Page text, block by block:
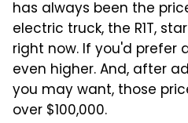
has always been the
electric truck, the R1T,
right now. If you'd prefer
even higher. And, after
you may want, those
over $100,000.